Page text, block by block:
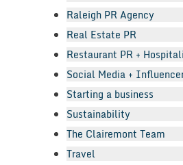
Raleigh PR Agency
Real Estate PR
Restaurant PR +
Social Media +
Starting a business
Sustainability
The Clairemont Team
Travel